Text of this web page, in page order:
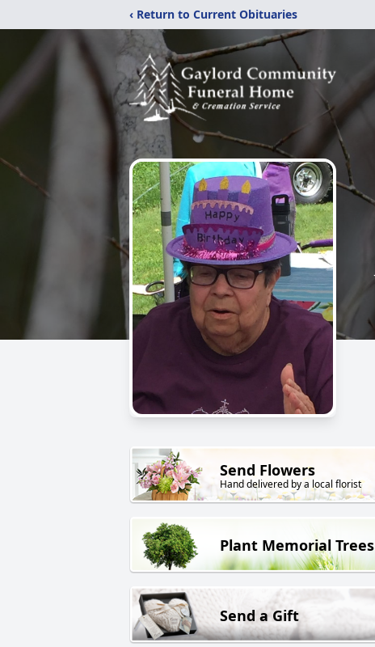
‹ Return to Current Obituaries
Send Flowers
Hand delivered by a local florist
Plant Memorial Trees
Send a Gift